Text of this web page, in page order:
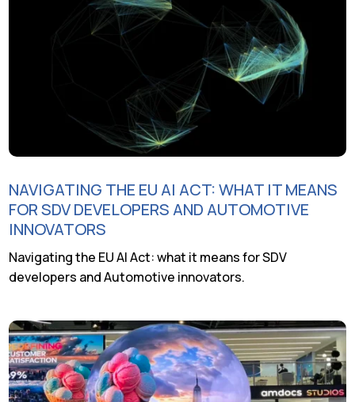
NAVIGATING THE EU AI ACT: WHAT IT MEANS
FOR SDV DEVELOPERS AND AUTOMOTIVE
INNOVATORS
Navigating the EU AI Act: what it means for SDV
developers and Automotive innovators.